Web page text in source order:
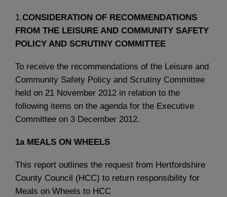
1.CONSIDERATION OF RECOMMENDATIONS
FROM THE LEISURE AND COMMUNITY SAFETY
POLICY AND SCRUTINY COMMITTEE
To receive the recommendations of the Leisure and
Community Safety Policy and Scrutiny Committee
held on 21 November 2012 in relation to the
following items on the agenda for the Executive
Committee on 3 December 2012.
1a MEALS ON WHEELS
This report outlines the request from Hertfordshire
County Council (HCC) to return responsibility for
Meals on Wheels to HCC